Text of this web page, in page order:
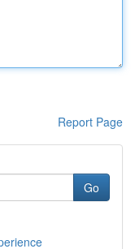
Report Page
Go